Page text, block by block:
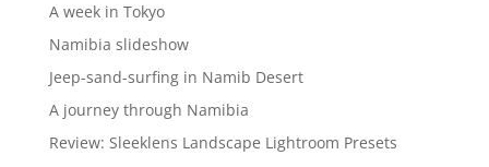
A week in Tokyo
Namibia slideshow
Jeep-sand-surfing in Namib Desert
A journey through Namibia
Review: Sleeklens Landscape Lightroom Presets